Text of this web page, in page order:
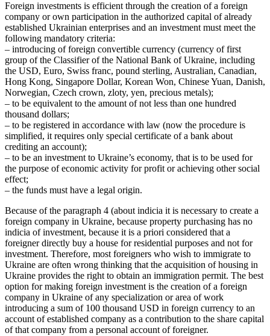
Foreign investments is efficient through the creation of a foreign
company or own participation in the authorized capital of already
established Ukrainian enterprises and an investment must meet the
following mandatory criteria:
– introducing of foreign convertible currency (currency of first
group of the Classifier of the National Bank of Ukraine, including
the USD, Euro, Swiss franc, pound sterling, Australian, Canadian,
Hong Kong, Singapore Dollar, Korean Won, Chinese Yuan, Danish,
Norwegian, Czech crown, zloty, yen, precious metals);
– to be equivalent to the amount of not less than one hundred
thousand dollars;
– to be registered in accordance with law (now the procedure is
simplified, it requires only special certificate of a bank about
crediting an account);
– to be an investment to Ukraine’s economy, that is to be used for
the purpose of economic activity for profit or achieving other social
effect;
– the funds must have a legal origin.
Because of the paragraph 4 (about indicia it is necessary to create a
foreign company in Ukraine, because property purchasing has no
indicia of investment, because it is a priori considered that a
foreigner directly buy a house for residential purposes and not for
investment. Therefore, most foreigners who wish to immigrate to
Ukraine are often wrong thinking that the acquisition of housing in
Ukraine provides the right to obtain an immigration permit. The best
option for making foreign investment is the creation of a foreign
company in Ukraine of any specialization or area of work
introducing a sum of 100 thousand USD in foreign currency to an
account of established company as a contribution to the share capital
of that company from a personal account of foreigner.